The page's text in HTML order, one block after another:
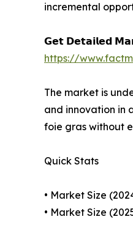
incremental
𝗚𝗲𝘁 𝗗𝗲𝘁𝗮𝗶𝗹𝗲𝗱
https://
The market is
and innovation in
foie gras without
Quick Stats
• Market Size
• Market Size